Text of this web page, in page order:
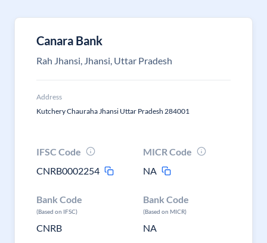
Canara Bank
Rah Jhansi, Jhansi, Uttar Pradesh
Address
Kutchery Chauraha Jhansi Uttar Pradesh 284001
IFSC Code
CNRB0002254
MICR Code
NA
Bank Code
(Based on IFSC)
CNRB
Bank Code
(Based on MICR)
NA